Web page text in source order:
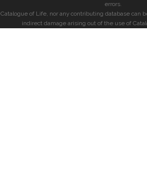
errors.
Catalogue of Life, nor any contributing database can
indirect damage arising out of the use of